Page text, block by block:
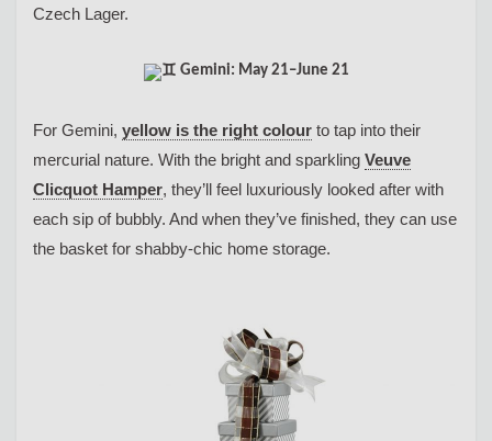
Czech Lager.
Gemini: May 21–June 21
For Gemini, yellow is the right colour to tap into their
mercurial nature. With the bright and sparkling Veuve
Clicquot Hamper, they’ll feel luxuriously looked after with
each sip of bubbly. And when they’ve finished, they can use
the basket for shabby-chic home storage.